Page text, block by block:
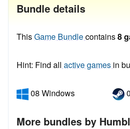
Bundle details
ThisGame Bundlecontains8
Hint: Find all active games in
08 Windows
More bundles by